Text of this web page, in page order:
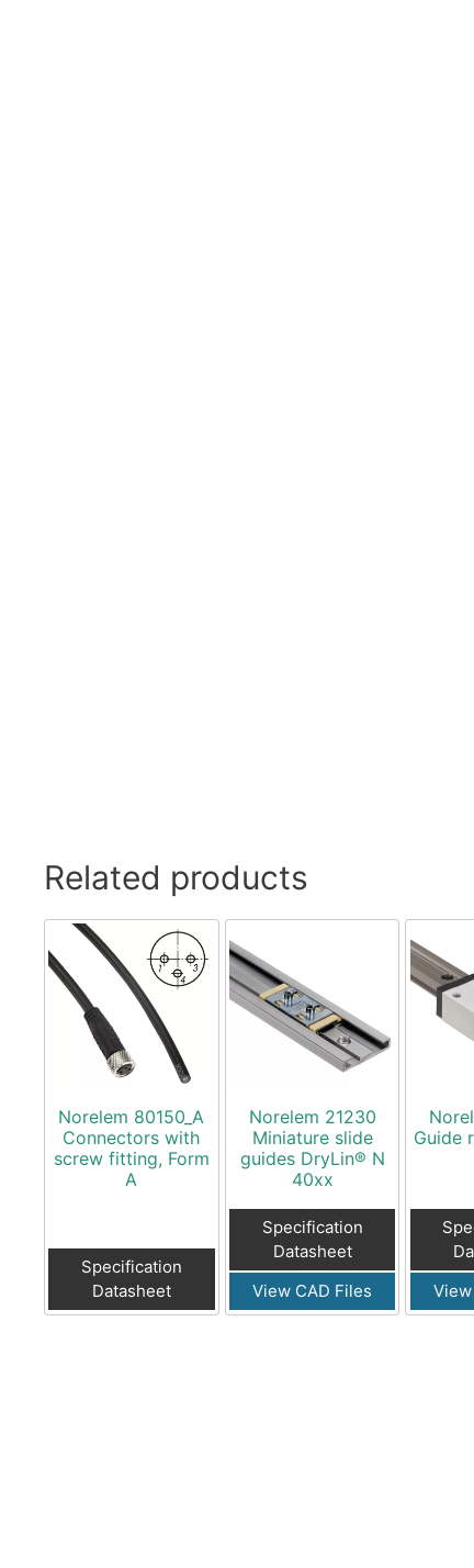
Related products
Norelem 80150_A
Connectors with
screw fitting, Form
A
Specification
Datasheet
Norelem 21230
Miniature slide
guides DryLin® N
40xx
Specification
Datasheet
View CAD Files
Guide